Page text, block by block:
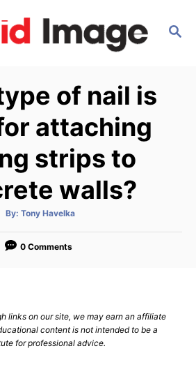
S
of nail is
attaching
strips to
walls?
By: A
t
o
Tony Havelka
0 Comments
links on our site, we may earn an affiliate
content is not intended to be a
for professional advice.